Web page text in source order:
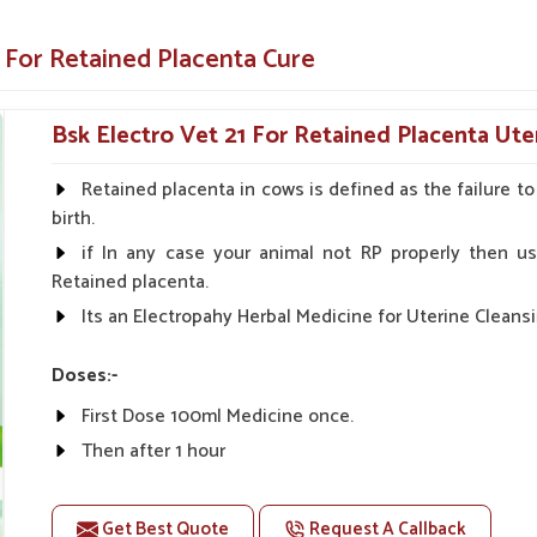
very fast, thereby preventing further
of the uterus, which will improve the
administration for both farmers and
Care Solutions?
in Tezpur?
farmers, thus ensuring safety and rapid
based somewhere else, we offer the most
are exactly made to help animals
Retained Placenta Cure
Bsk Electro Vet 21 For Retained Placenta
Retained placenta in cows is defined as the failure
birth.
if In any case your animal not RP properly then
Retained placenta.
Its an Electropahy Herbal Medicine for Uterine
Doses:-
First Dose 100ml Medicine once.
Then after 1 hour
Get Best Quote Request A Callback